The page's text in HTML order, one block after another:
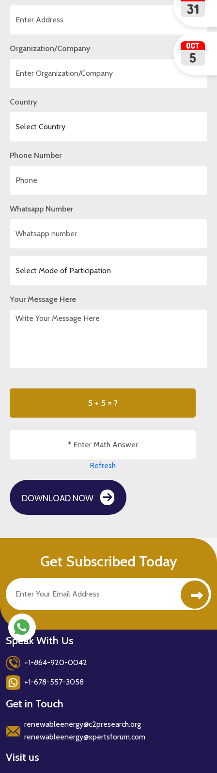
Organization/Company
Country
Phone Number
Whatsapp Number
Your Message Here
5 + 5 = ?
Refresh
DOWNLOAD NOW
Get Subscribed Today
Speak With Us
+1-864-920-0042
+1-678-557-3058
Get in Touch
renewableenergy@c2presearch.org
renewableenergy@xpertsforum.com
Visit us